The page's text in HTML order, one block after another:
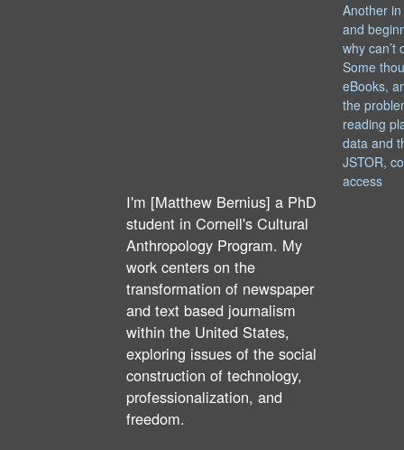
Another
and
why can’t
Some
eBooks,
the
reading
data and
JSTOR,
access
I'm [Matthew Bernius] a PhD
student in Cornell's Cultural
Anthropology Program. My
work centers on the
transformation of newspaper
and text based journalism
within the United States,
exploring issues of the social
construction of technology,
professionalization, and
freedom.